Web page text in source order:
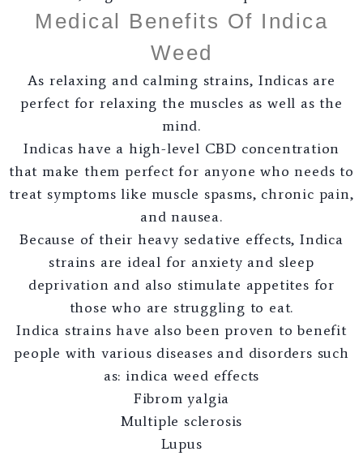
Medical Benefits Of Indica
Weed
As relaxing and calming strains, Indicas are
perfect for relaxing the muscles as well as the
mind.
Indicas have a high-level CBD concentration
that make them perfect for anyone who needs to
treat symptoms like muscle spasms, chronic pain,
and nausea.
Because of their heavy sedative effects, Indica
strains are ideal for anxiety and sleep
deprivation and also stimulate appetites for
those who are struggling to eat.
Indica strains have also been proven to benefit
people with various diseases and disorders such
as: indica weed effects
Fibrom yalgia
Multiple sclerosis
Lupus